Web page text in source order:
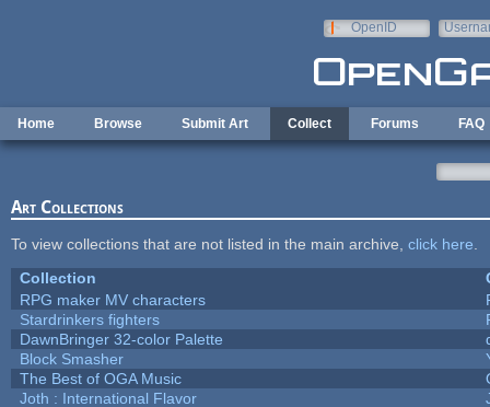
OpenID
Home Browse Submit Art Collect Forums FAQ
Art Collections
To view collections that are not listed in the main archive, click here
Collection
RPG maker MV characters
Stardrinkers fighters
DawnBringer 32-color Palette
Block Smasher
The Best of OGA Music
Joth : International Flavor